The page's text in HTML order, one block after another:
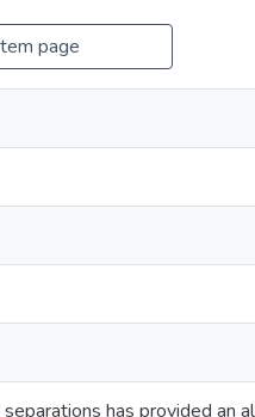
page
has provided an